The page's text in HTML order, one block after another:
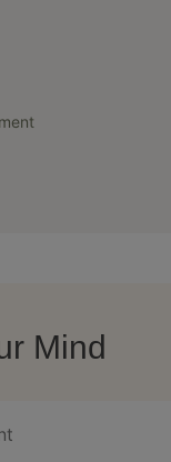
Mind